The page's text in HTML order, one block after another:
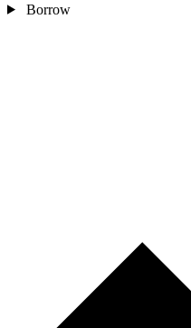
Borrow